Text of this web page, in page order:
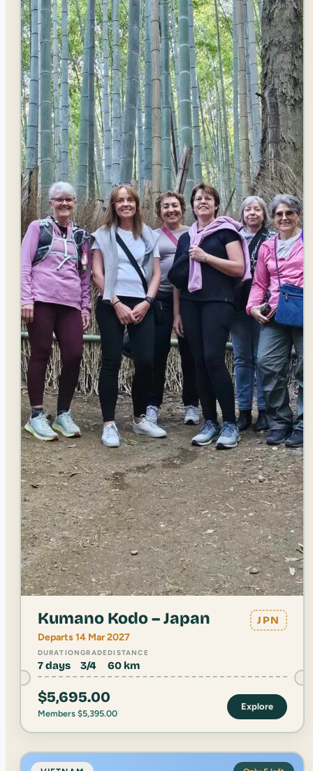
Kumano Kodo – Japan JPN
Departs 14 Mar 2027
DURATION
7 days
GRADE
3/4
DISTANCE
60 km
$5,695.00
Members $5,395.00
Explore